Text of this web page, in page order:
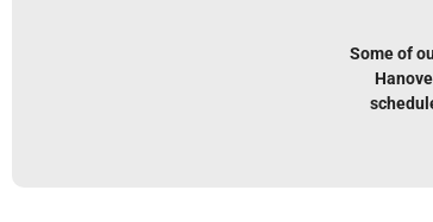
Some of